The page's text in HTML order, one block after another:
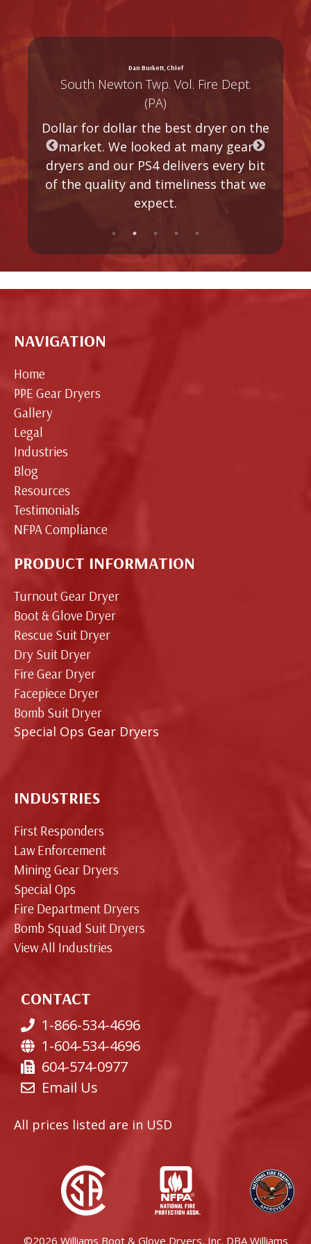
Dan Burkett, Chief
South Newton Twp. Vol. Fire Dept.
(PA)
Dollar for dollar the best dryer on the
market. We looked at many gear
dryers and our PS4 delivers every bit
of the quality and timeliness that we
expect.
NAVIGATION
Home
PPE Gear Dryers
Gallery
Legal
Industries
Blog
Resources
Testimonials
NFPA Compliance
PRODUCT INFORMATION
Turnout Gear Dryer
Boot & Glove Dryer
Rescue Suit Dryer
Dry Suit Dryer
Fire Gear Dryer
Facepiece Dryer
Bomb Suit Dryer
Special Ops Gear Dryers
INDUSTRIES
First Responders
Law Enforcement
Mining Gear Dryers
Special Ops
Fire Department Dryers
Bomb Squad Suit Dryers
View All Industries
CONTACT
1-866-534-4696
1-604-534-4696
604-574-0977
Email Us
All prices listed are in USD
©2026 Williams Boot & Glove Dryers, Inc. DBA Williams